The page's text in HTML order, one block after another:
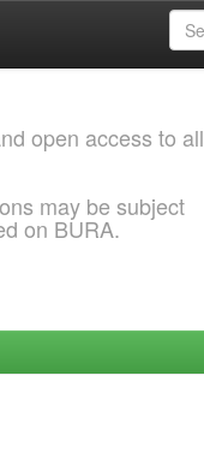
open access to all
may be subject
on BURA.